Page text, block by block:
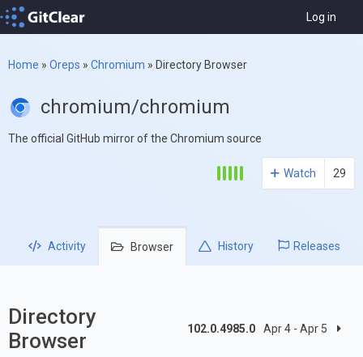
Log in
Home » Oreps » Chromium » Directory Browser
chromium/chromium
The official GitHub mirror of the Chromium source
Watch 29
Activity Browser History Releases
Directory
Browser
102.0.4985.0 Apr 4 - Apr 5